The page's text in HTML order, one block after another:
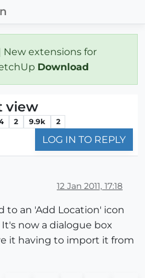
New extensions for
Download
view
2 9.9k 2
LOG IN TO REPLY
12 Jan 2011, 17:18
to an 'Add Location' icon
now a dialogue box
it having to import it from